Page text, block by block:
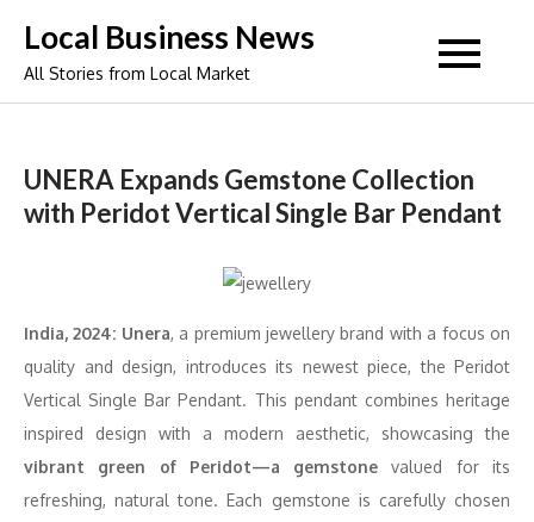
content
Local Business News
All Stories from Local Market
UNERA Expands Gemstone Collection
with Peridot Vertical Single Bar Pendant
India, 2024: Unera, a premium jewellery brand with a focus on
quality and design, introduces its newest piece, the Peridot
Vertical Single Bar Pendant. This pendant combines heritage
inspired design with a modern aesthetic, showcasing the
vibrant green of Peridot—a gemstone valued for its
refreshing, natural tone. Each gemstone is carefully chosen